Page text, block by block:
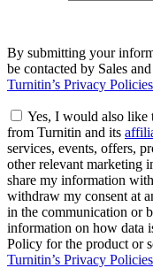
By submitting your
be contacted by Sales
Turnitin’s Privacy Policies
Yes, I would also like
from Turnitin and its
services, events, offers,
other relevant marketing
share my information
withdraw my consent at
in the communication or
information on how data
Policy for the product or
Turnitin’s Privacy